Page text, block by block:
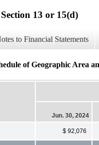
13 or 15(d)
to Financial Statements
of Geographic Area
Jun. 30, 2024
$ 92,076